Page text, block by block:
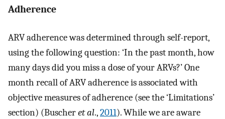
Adherence
ARV adherence was determined through self-report,
using the following question: ‘In the past month, how
many days did you miss a dose of your ARVs?’ One
month recall of ARV adherence is associated with
objective measures of adherence (see the ‘Limitations’
section) (Buscheret al.,2011). While we are aware